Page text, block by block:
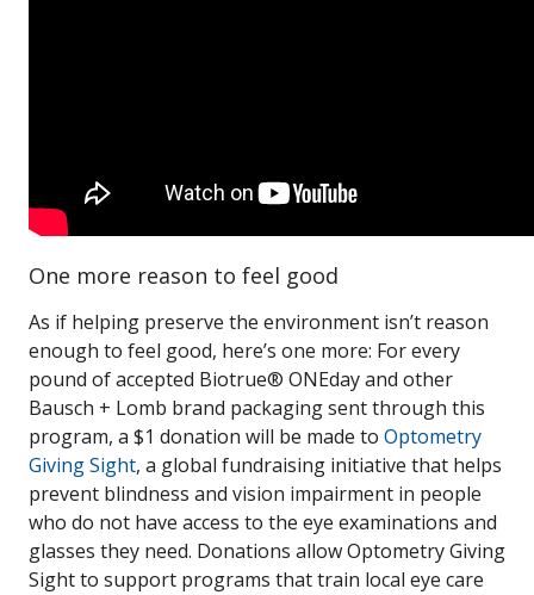
One more reason to feel good
As if helping preserve the environment isn’t reason
enough to feel good, here’s one more: For every
pound of accepted Biotrue® ONEday and other
Bausch + Lomb brand packaging sent through this
program, a $1 donation will be made to Optometry
Giving Sight, a global fundraising initiative that helps
prevent blindness and vision impairment in people
who do not have access to the eye examinations and
glasses they need. Donations allow Optometry Giving
Sight to support programs that train local eye care